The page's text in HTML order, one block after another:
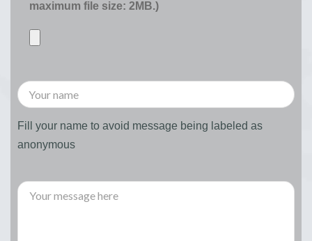
maximum file size: 2MB.)
Fill your name to avoid message being labeled as
anonymous